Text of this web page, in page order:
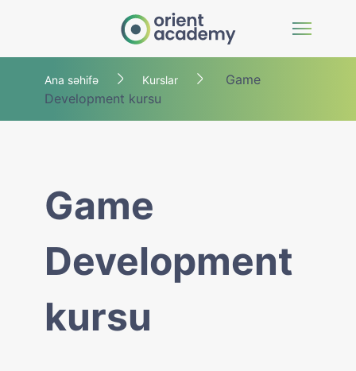
Ana səhifə Kurslar
Game
Development kursu
Game
Development
kursu